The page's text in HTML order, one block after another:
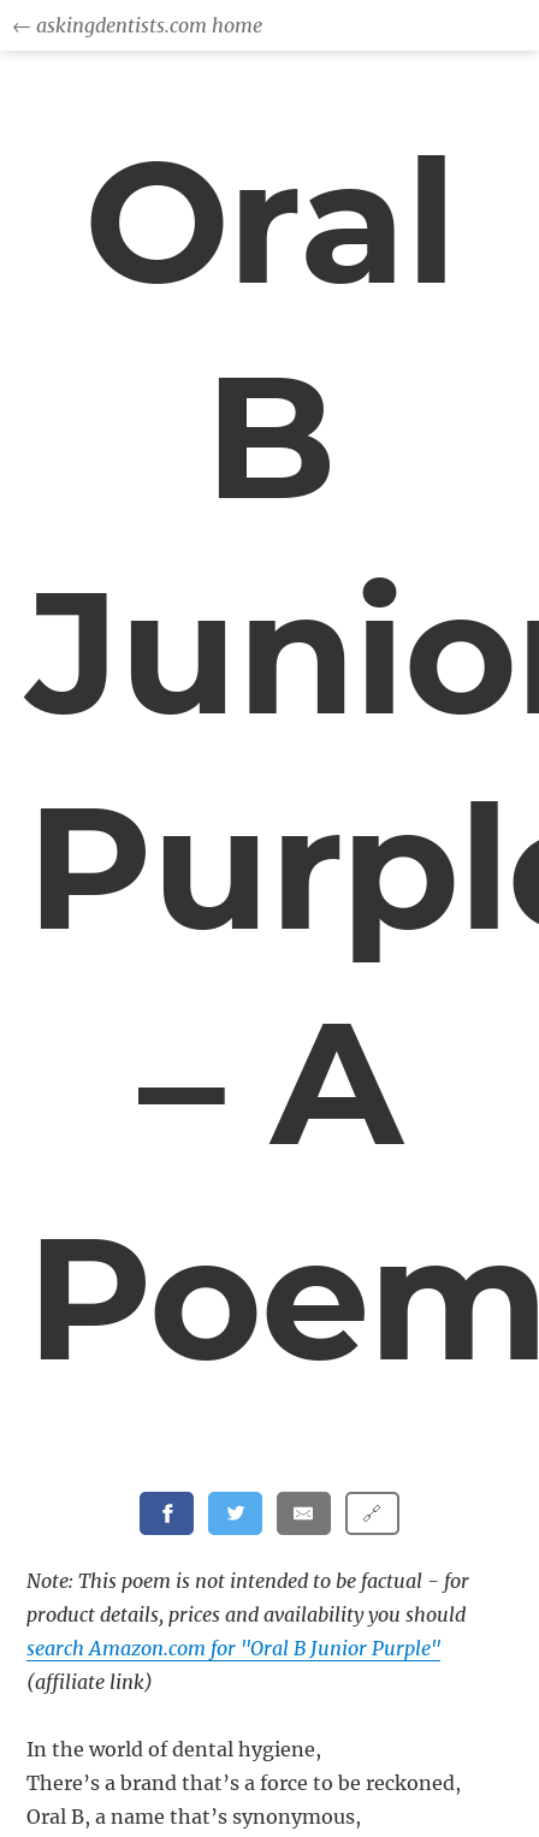
← askingdentists.com home
Oral
B
– A
🔗
Note: This poem is not intended to be factual - for
product details, prices and availability you should
search Amazon.com for "Oral B Junior Purple"
(affiliate link)
In the world of dental hygiene,
There’s a brand that’s a force to be reckoned,
Oral B, a name that’s synonymous,